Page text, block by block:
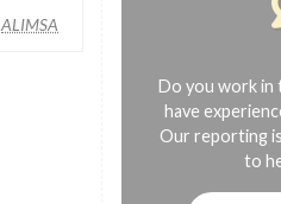
ALIMSA
Do you work in
have
Our reporting
to